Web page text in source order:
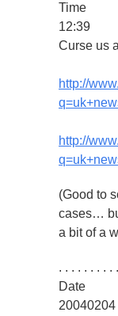
Time
12:39
Curse us
http://
http://
(Good to
cases…
a bit of a
. . . . . . . . .
Date
20040204